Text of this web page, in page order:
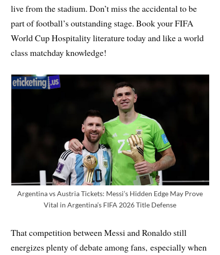
live from the stadium. Don’t miss the accidental to be
part of football’s outstanding stage. Book your FIFA
World Cup Hospitality literature today and like a world
class matchday knowledge!
Argentina vs Austria Tickets: Messi’s Hidden Edge May Prove
Vital in Argentina’s FIFA 2026 Title Defense
That competition between Messi and Ronaldo still
energizes plenty of debate among fans, especially when